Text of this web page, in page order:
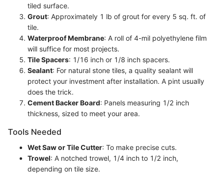
tiled surface.
Grout: Approximately 1 lb of grout for every 5 sq. ft. of
tile.
Waterproof Membrane: A roll of 4-mil polyethylene film
will suffice for most projects.
Tile Spacers: 1/16 inch or 1/8 inch spacers.
Sealant: For natural stone tiles, a quality sealant will
protect your investment after installation. A pint usually
does the trick.
Cement Backer Board: Panels measuring 1/2 inch
thickness, sized to meet your area.
Tools Needed
Wet Saw or Tile Cutter: To make precise cuts.
Trowel: A notched trowel, 1/4 inch to 1/2 inch,
depending on tile size.